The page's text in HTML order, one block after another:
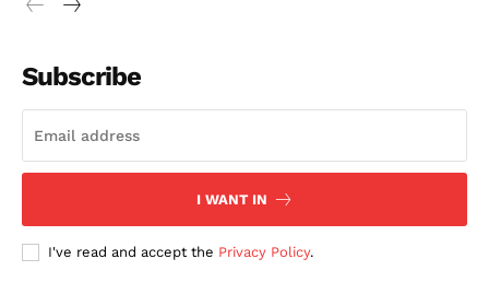
Subscribe
I WANT IN
I've read and accept the Privacy Policy.